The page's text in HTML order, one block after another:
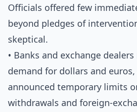
Officials offered few
beyond pledges of
skeptical.
• Banks and exchange
demand for dollars and
announced temporary limits
withdrawals and foreign-